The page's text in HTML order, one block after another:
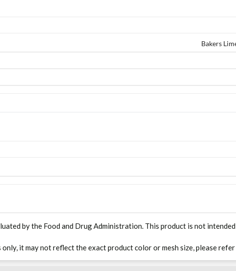
Bakers
by the Food and Drug Administration. This product is not
it may not reflect the exact product color or mesh size, please